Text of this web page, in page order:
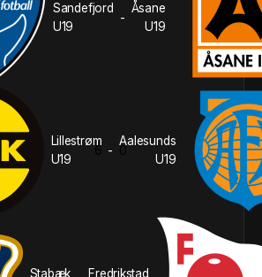
Sandefjord
U19
-
Åsane
U19
Lillestrøm
U19
6 - 0
Aalesunds
U19
Stabæk
Fredrikstad